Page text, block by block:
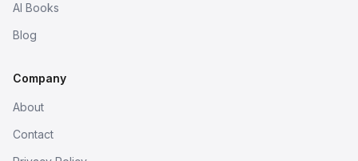
AI Books
Blog
Company
About
Contact